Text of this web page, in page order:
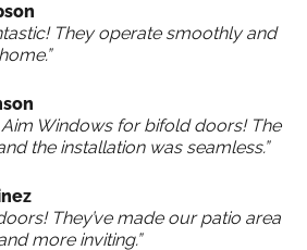
They operate smoothly and
Windows for bifold doors! The
the installation was seamless.”
They’ve made our patio area
more inviting.”